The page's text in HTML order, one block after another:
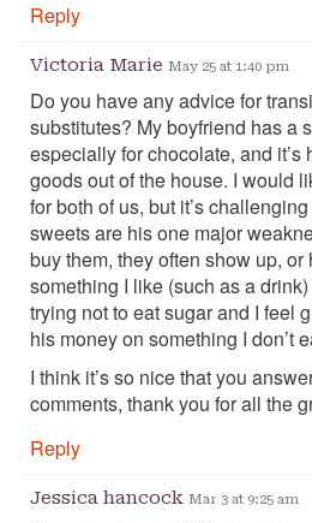
Reply
Victoria Marie May 25 at 1:40 pm
Do you have any advice for
substitutes? My boyfriend has a
especially for chocolate, and it’s
goods out of the house. I would
for both of us, but it’s
sweets are his one major
buy them, they often show up, or
something I like (such as a drink)
trying not to eat sugar and I feel
his money on something I don’t
I think it’s so nice that you
comments, thank you for all the
Reply
Jessica hancock Mar 3 at 9:25 am